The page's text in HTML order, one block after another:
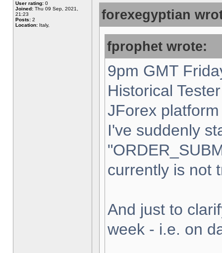
User rating: 0
Joined: Thu 09 Sep, 2021,
21:23
Posts: 2
Location: Italy,
forexegyptian
fprophet wrote:
9pm GMT
Historical
JForex
I've suddenly
currently is not
And just to
week - i.e. on